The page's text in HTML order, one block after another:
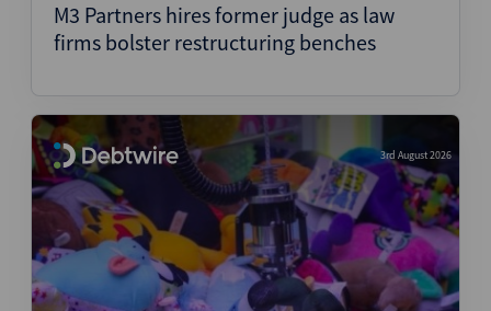
M3 Partners hires former judge as law
firms bolster restructuring benches
3rd August 2026